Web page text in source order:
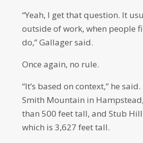
“Yeah, I get that question. It
outside of work, when people
do,” Gallager said.
Once again, no rule.
“It’s based on context,” he
Smith Mountain in
than 500 feet tall, and Stub
which is 3,627 feet tall.